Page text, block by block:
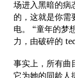
场进入黑暗的病
的，这就是你需
电。 “童年的梦
力，由破碎的
事实上，所有曲
它为她的同龄人